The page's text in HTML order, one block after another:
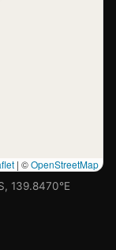
| ©OpenStreetMap
139.8470°E